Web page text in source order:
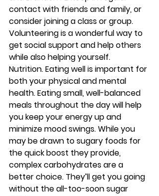
contact with friends and family, or
consider joining a class or group.
Volunteering is a wonderful way to
get social support and help others
while also helping yourself.
Nutrition. Eating well is important for
both your physical and mental
health. Eating small, well-balanced
meals throughout the day will help
you keep your energy up and
minimize mood swings. While you
may be drawn to sugary foods for
the quick boost they provide,
complex carbohydrates are a
better choice. They’ll get you going
without the all-too-soon sugar